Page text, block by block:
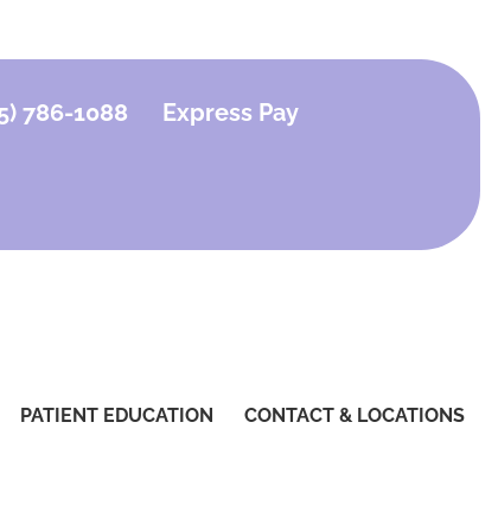
786-1088 Express Pay
PATIENT EDUCATION CONTACT & LOCATIONS